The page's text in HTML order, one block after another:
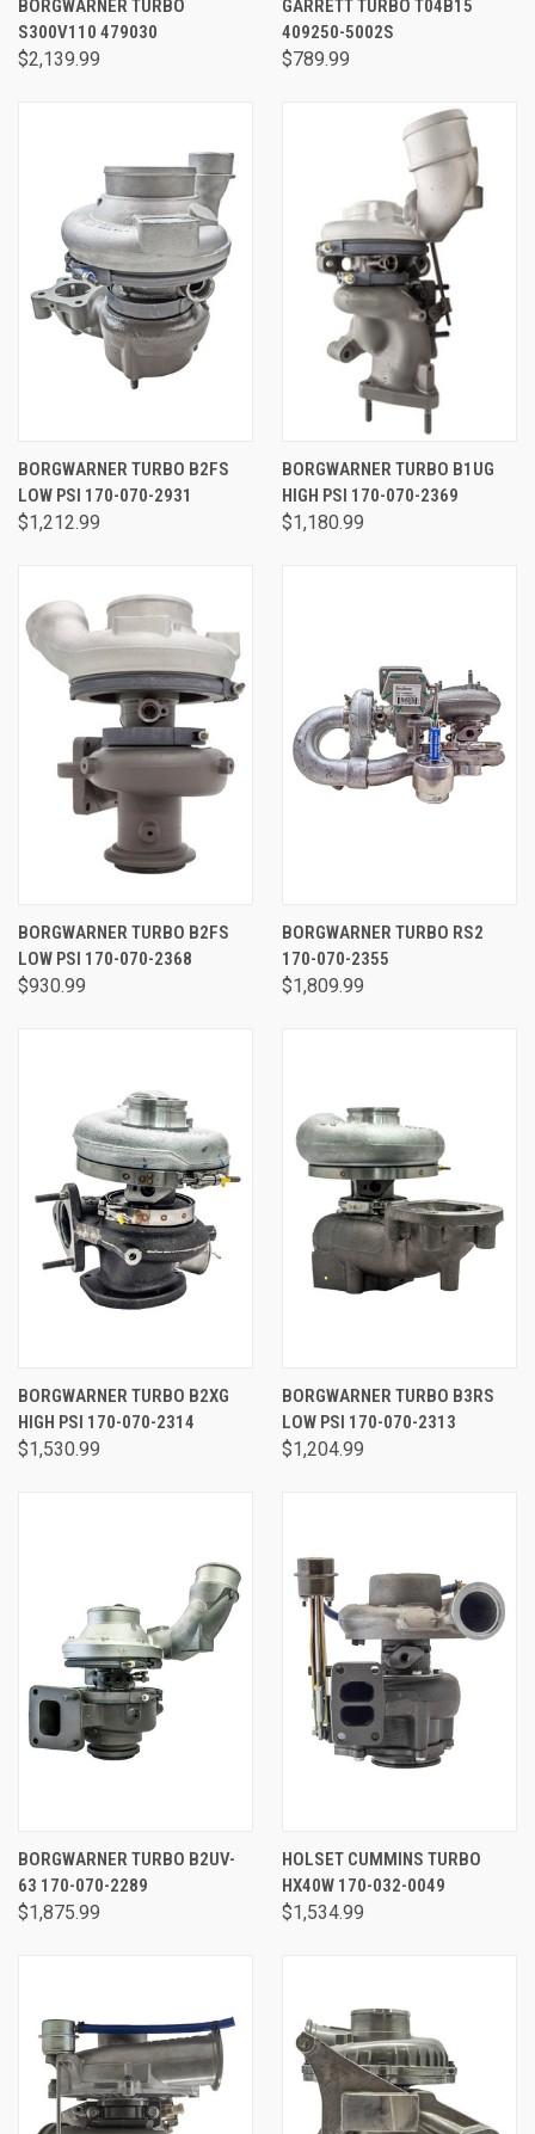
BORGWARNER TURBO
S300V110 479030
$2,139.99
GARRETT TURBO T04B15
409250-5002S
$789.99
BORGWARNER TURBO B2FS
LOW PSI 170-070-2931
$1,212.99
BORGWARNER TURBO B1UG
HIGH PSI 170-070-2369
$1,180.99
BORGWARNER TURBO B2FS
LOW PSI 170-070-2368
$930.99
BORGWARNER TURBO RS2
170-070-2355
$1,809.99
BORGWARNER TURBO B2XG
HIGH PSI 170-070-2314
$1,530.99
BORGWARNER TURBO B3RS
LOW PSI 170-070-2313
$1,204.99
BORGWARNER TURBO B2UV-
63 170-070-2289
$1,875.99
HOLSET CUMMINS TURBO
HX40W 170-032-0049
$1,534.99